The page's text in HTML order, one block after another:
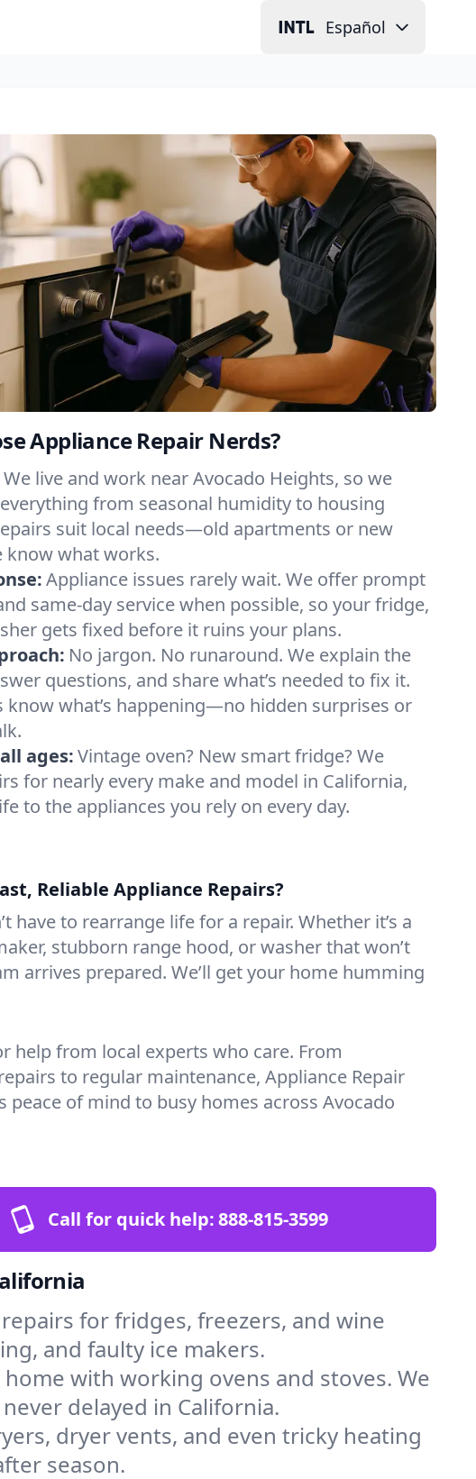
Español
Appliance Repair Nerds?
We live and work near Avocado Heights, so we
from seasonal humidity to housing
suit local needs—old apartments or new
know what works.
Appliance issues rarely wait. We offer prompt
same-day service when possible, so your fridge,
gets fixed before it ruins your plans.
No jargon. No runaround. We explain the
questions, and share what’s needed to fix it.
know what’s happening—no hidden surprises or
ages:Vintage oven? New smart fridge? We
for nearly every make and model in California,
to the appliances you rely on every day.
Reliable Appliance Repairs?
have to rearrange life for a repair. Whether it’s a
stubborn range hood, or washer that won’t
arrives prepared. We’ll get your home humming
help from local experts who care. From
to regular maintenance, Appliance Repair
peace of mind to busy homes across Avocado
Call for quick help:888-815-3599
for fridges, freezers, and wine
and faulty ice makers.
with working ovens and stoves. We
delayed in California.
dryer vents, and even tricky heating
season.